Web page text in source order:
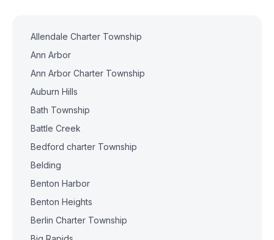
Allendale Charter Township
Ann Arbor
Ann Arbor Charter Township
Auburn Hills
Bath Township
Battle Creek
Bedford charter Township
Belding
Benton Harbor
Benton Heights
Berlin Charter Township